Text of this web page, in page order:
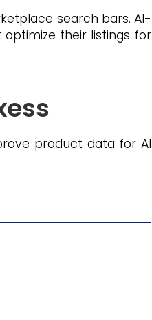
search bars. AI-
optimize their listings for
product data for AI